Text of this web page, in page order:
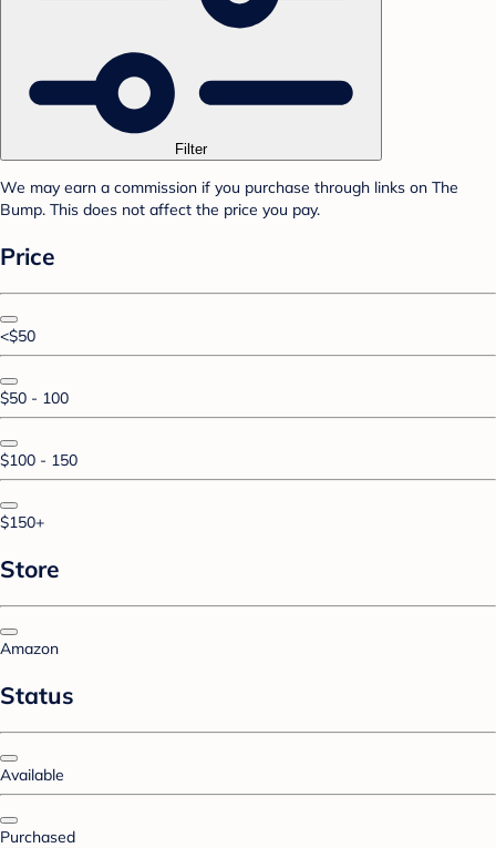
Filter
We may earn a commission if you purchase through links on The
Bump. This does not affect the price you pay.
Price
<$50
$50 - 100
$100 - 150
$150+
Store
Amazon
Status
Available
Purchased